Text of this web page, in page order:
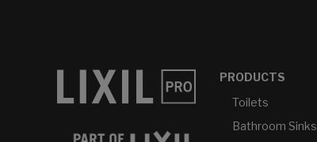
PRODUCTS
Toilets
Bathroom Sinks